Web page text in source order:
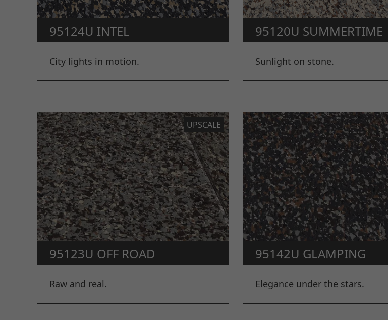
95124U INTEL
City lights in motion.
95120U SUMMERTIME
Sunlight on stone.
UPSCALE
95123U OFF ROAD
Raw and real.
95142U GLAMPING
Elegance under the stars.